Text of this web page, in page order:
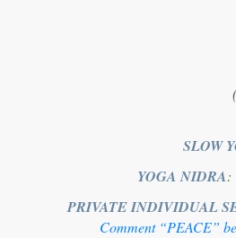
SLOW
YOGA NIDRA:
PRIVATE INDIVIDUAL
Comment “PEACE”